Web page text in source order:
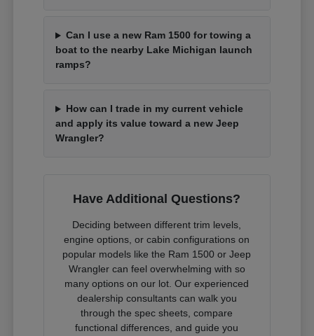
Can I use a new Ram 1500 for towing a
boat to the nearby Lake Michigan launch
ramps?
How can I trade in my current vehicle
and apply its value toward a new Jeep
Wrangler?
Have Additional Questions?
Deciding between different trim levels,
engine options, or cabin configurations on
popular models like the Ram 1500 or Jeep
Wrangler can feel overwhelming with so
many options on our lot. Our experienced
dealership consultants can walk you
through the spec sheets, compare
functional differences, and guide you